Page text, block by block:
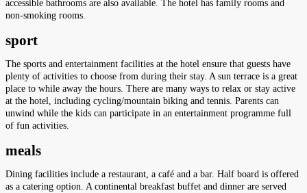
accessible bathrooms are also available. The hotel has family rooms and
non-smoking rooms.
sport
The sports and entertainment facilities at the hotel ensure that guests have
plenty of activities to choose from during their stay. A sun terrace is a great
place to while away the hours. There are many ways to relax or stay active
at the hotel, including cycling/mountain biking and tennis. Parents can
unwind while the kids can participate in an entertainment programme full
of fun activities.
meals
Dining facilities include a restaurant, a café and a bar. Half board is offered
as a catering option. A continental breakfast buffet and dinner are served